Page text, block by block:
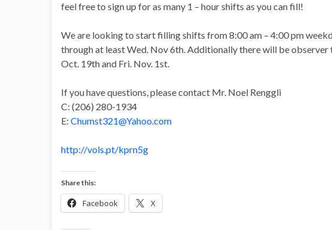
feel free to sign up for as many 1 – hour shifts as you can fill!
We are looking to start filling shifts from 8:00 am – 4:00 pm
through at least Wed. Nov 6th. Additionally there will be observer
Oct. 19th and Fri. Nov. 1st.
If you have questions, please contact Mr. Noel Renggli
C: (206) 280-1934
E: Chumst321@Yahoo.com
http://vols.pt/kprn5g
Share this:
Facebook X